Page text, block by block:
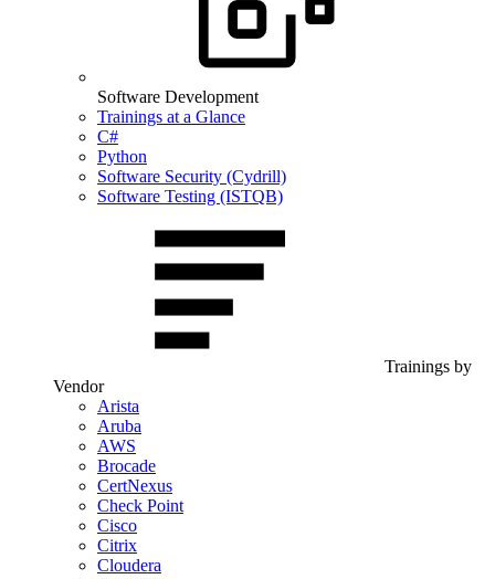
Software Development
Trainings at a Glance
C#
Python
Software Security (Cydrill)
Software Testing (ISTQB)
Trainings by
Vendor
Arista
Aruba
AWS
Brocade
CertNexus
Check Point
Cisco
Citrix
Cloudera